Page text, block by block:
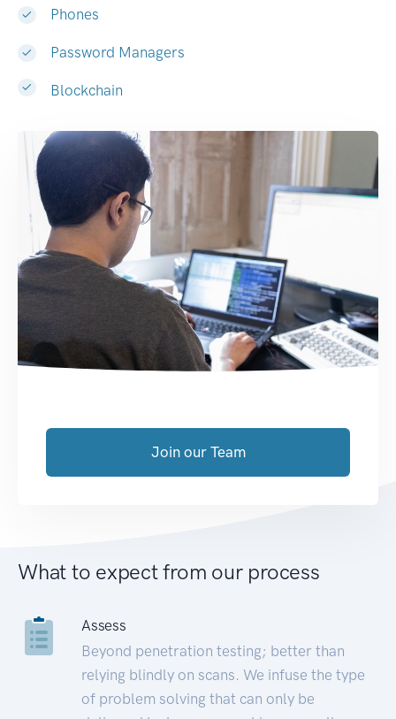
Phones
Password Managers
Blockchain
Join our Team
What to expect from our process
Assess
Beyond penetration testing; better than
relying blindly on scans. We infuse the type
of problem solving that can only be